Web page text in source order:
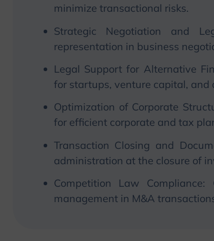
minimize transactional risks.
Strategic Negotiation and
representation in business
Legal Support for Alternative
for startups, venture capital, and
Optimization of Corporate
for efficient corporate and tax
Transaction Closing and
administration at the closure of
Competition Law
management in M&A